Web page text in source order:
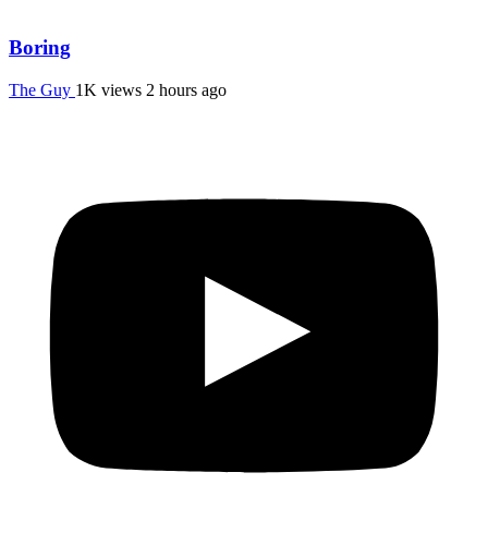
Boring
The Guy 1K views 2 hours ago